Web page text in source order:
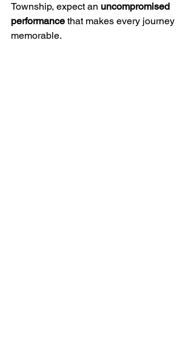
Township, expect an uncompromised
performance that makes every journey
memorable.